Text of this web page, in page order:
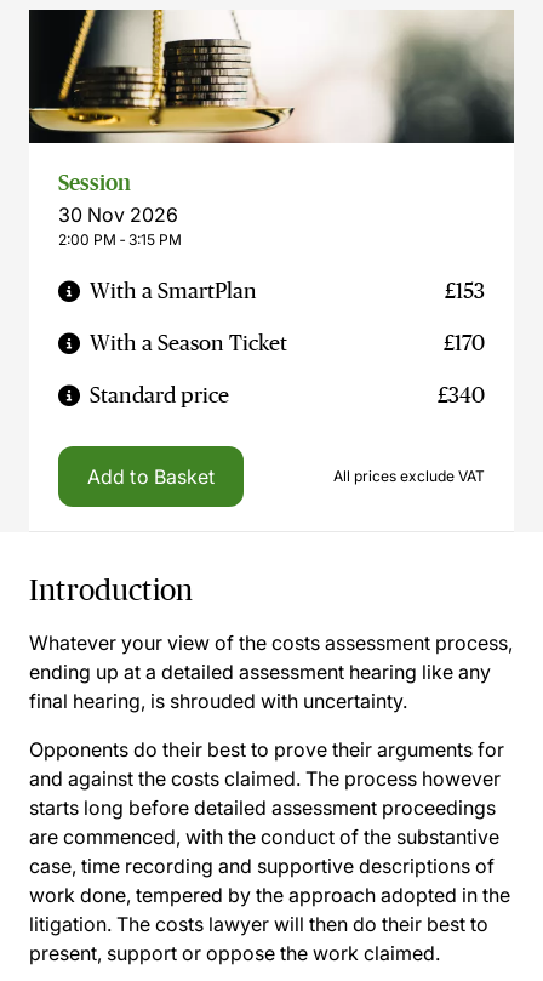
Session
30 Nov 2026
2:00 PM ‐ 3:15 PM
With a SmartPlan £153
With a Season Ticket £170
Standard price £340
Add to Basket All prices exclude VAT
Introduction
Whatever your view of the costs assessment process,
ending up at a detailed assessment hearing like any
final hearing, is shrouded with uncertainty.
Opponents do their best to prove their arguments for
and against the costs claimed. The process however
starts long before detailed assessment proceedings
are commenced, with the conduct of the substantive
case, time recording and supportive descriptions of
work done, tempered by the approach adopted in the
litigation. The costs lawyer will then do their best to
present, support or oppose the work claimed.